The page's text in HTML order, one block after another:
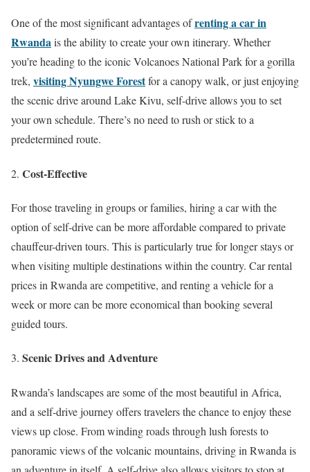
One of the most significant advantages ofrenting a car in
Rwandais the ability to create your own itinerary. Whether
you’re heading to the iconic Volcanoes National Park for a gorilla
trek, visiting Nyungwe Forestfor a canopy walk, or just enjoying
the scenic drive around Lake Kivu, self-drive allows you to set
your own schedule. There’s no need to rush or stick to a
predetermined route.
Cost-Effective
For those traveling in groups or families, hiring a car with the
option of self-drive can be more affordable compared to private
chauffeur-driven tours. This is particularly true for longer stays or
when visiting multiple destinations within the country. Car rental
prices in Rwanda are competitive, and renting a vehicle for a
week or more can be more economical than booking several
guided tours.
Scenic Drives and Adventure
Rwanda’s landscapes are some of the most beautiful in Africa,
and a self-drive journey offers travelers the chance to enjoy these
views up close. From winding roads through lush forests to
panoramic views of the volcanic mountains, driving in Rwanda is